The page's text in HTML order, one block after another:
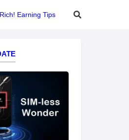
Earning Tips